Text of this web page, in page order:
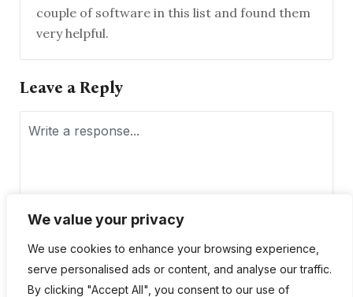
We value your privacy
We use cookies to enhance your browsing experience,
serve personalised ads or content, and analyse our traffic.
By clicking "Accept All", you consent to our use of
couple of software in this list and found them
very helpful.
Leave a Reply